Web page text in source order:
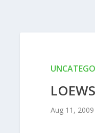
Aug 11, 2009